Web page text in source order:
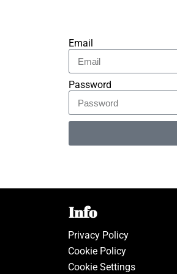
Email
Password
Info
Privacy Policy
Cookie Policy
Cookie Settings